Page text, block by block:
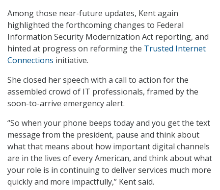
Among those near-future updates, Kent again
highlighted the forthcoming changes to Federal
Information Security Modernization Act reporting, and
hinted at progress on reforming the Trusted Internet
Connections initiative.
She closed her speech with a call to action for the
assembled crowd of IT professionals, framed by the
soon-to-arrive emergency alert.
“So when your phone beeps today and you get the text
message from the president, pause and think about
what that means about how important digital channels
are in the lives of every American, and think about what
your role is in continuing to deliver services much more
quickly and more impactfully,” Kent said.